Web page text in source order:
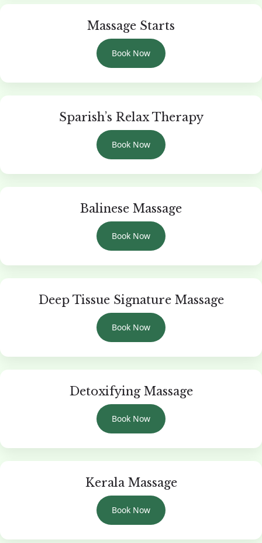
Massage Starts
Book Now
Sparish’s Relax Therapy
Book Now
Balinese Massage
Book Now
Deep Tissue Signature Massage
Book Now
Detoxifying Massage
Book Now
Kerala Massage
Book Now